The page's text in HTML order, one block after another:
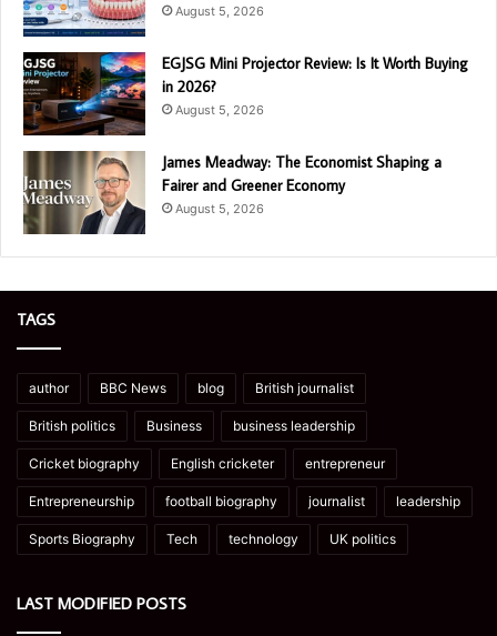
August 5, 2026
EGJSG Mini Projector Review: Is It Worth Buying
in 2026?
August 5, 2026
James Meadway: The Economist Shaping a
Fairer and Greener Economy
August 5, 2026
TAGS
author BBC News blog British journalist
British politics Business business leadership
Cricket biography English cricketer entrepreneur
Entrepreneurship football biography journalist leadership
Sports Biography Tech technology UK politics
LAST MODIFIED POSTS